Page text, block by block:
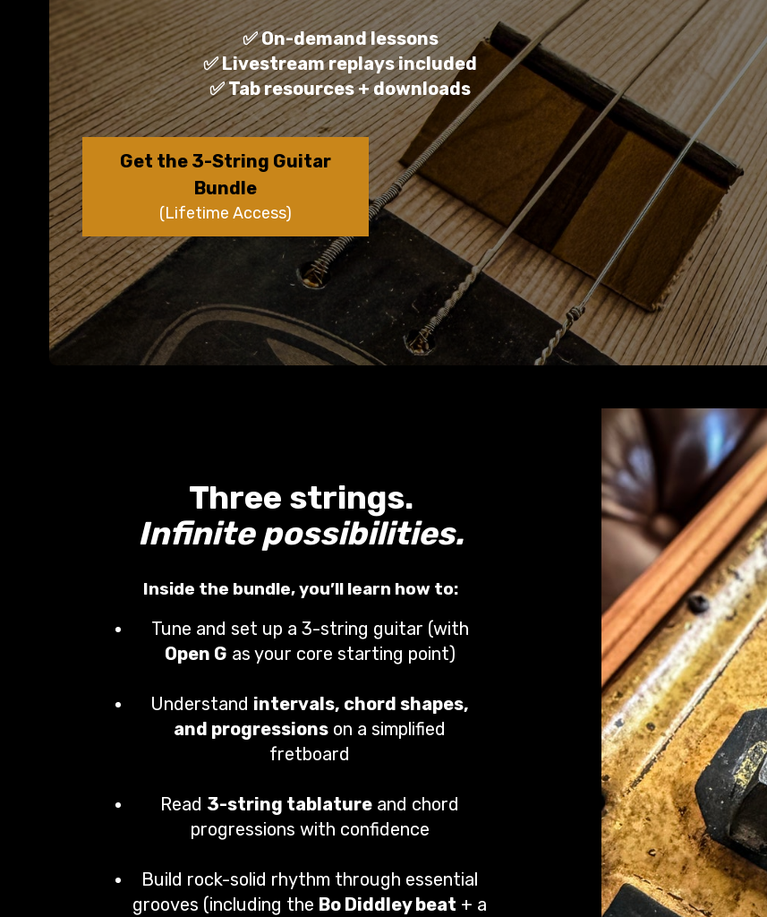
✅ On-demand lessons
✅ Livestream replays included
✅ Tab resources + downloads
Get the 3-String Guitar
Bundle
(Lifetime Access)
Three strings.
Infinite possibilities.
Inside the bundle, you’ll learn how to:
Tune and set up a 3-string guitar (with
Open G as your core starting point)
Understand intervals, chord shapes,
and progressions on a simplified
fretboard
Read 3-string tablature and chord
progressions with confidence
Build rock-solid rhythm through essential
grooves (including the Bo Diddley beat + a